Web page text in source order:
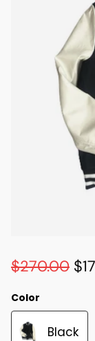
$270.00
Color
Black